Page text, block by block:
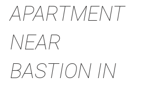
APARTMENT
NEAR
BASTION IN